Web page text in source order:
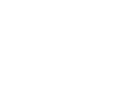
Where Modernity
Imagine stepping into your
hand-
adorning the contemporary
through a meticulously
flowering plants native
are the subtle touches that
Here’s A Glimpse Into